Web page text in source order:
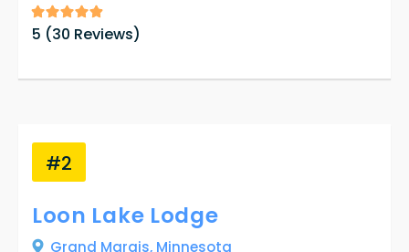
5 (30 Reviews)
#2
Loon Lake Lodge
Grand Marais, Minnesota